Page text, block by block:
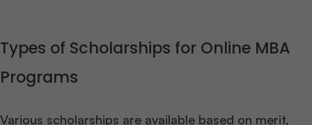
Types of Scholarships for Online MBA
Programs
Various scholarships are available based on merit,